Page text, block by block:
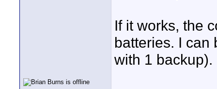
If it works, the
batteries. I can
with 1 backup).